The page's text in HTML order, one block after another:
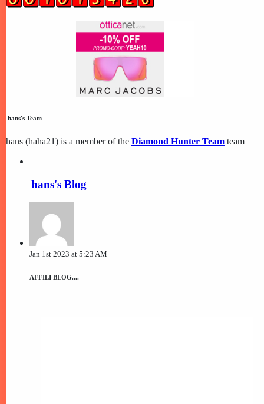
hans's Team
hans (haha21) is a member of the Diamond Hunter Team team
hans's Blog
Jan 1st 2023 at 5:23 AM
AFFILI BLOG....